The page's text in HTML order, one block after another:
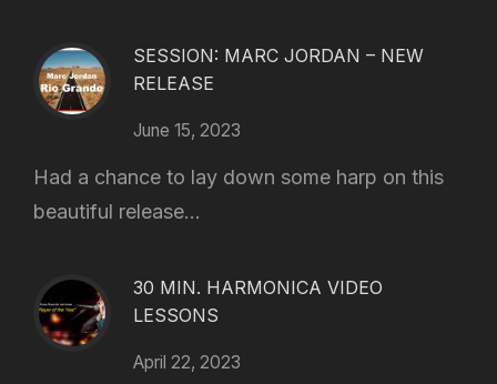
SESSION: MARC JORDAN – NEW
RELEASE
June 15, 2023
Had a chance to lay down some harp on this
beautiful release...
30 MIN. HARMONICA VIDEO
LESSONS
April 22, 2023